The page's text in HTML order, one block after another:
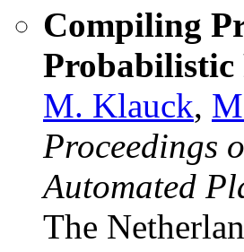
Compiling
Probabilistic
M. Klauck,
Proceedings
Automated
The